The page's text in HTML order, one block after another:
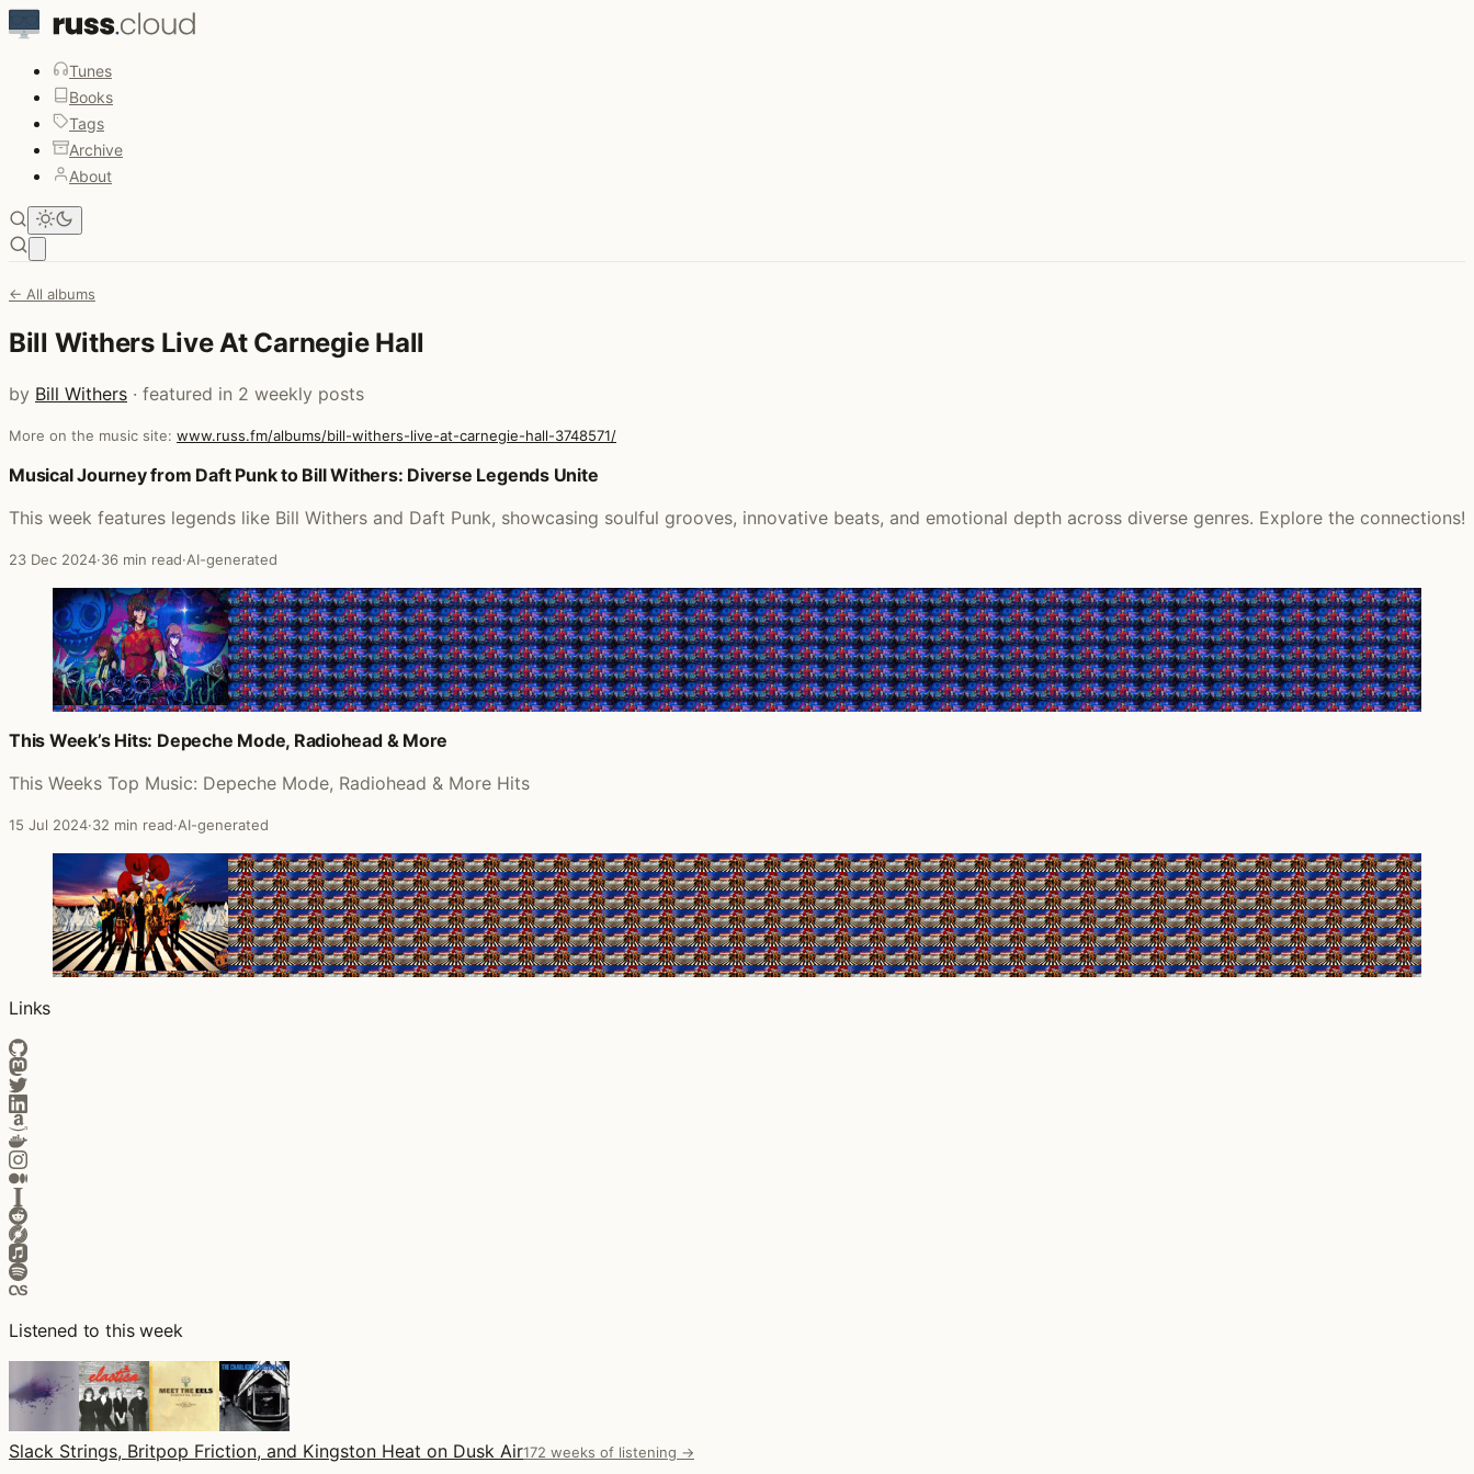
Tunes
Books
Tags
Archive
About
← All albums
Bill Withers Live At Carnegie Hall
by Bill Withers · featured in 2 weekly posts
More on the music site: www.russ.fm/albums/bill-withers-live-at-carnegie-hall-3748571/
Posts that featured Bill Withers Live At Carnegie Hall
Musical Journey from Daft Punk to Bill Withers: Diverse Legends Unite
This week features legends like Bill Withers and Daft Punk, showcasing soulful grooves, innovative beats, and emotional depth across diverse genres. Explore the connections!
23 Dec 2024·36 min read·AI-generated
This Week’s Hits: Depeche Mode, Radiohead & More
This Weeks Top Music: Depeche Mode, Radiohead & More Hits
15 Jul 2024·32 min read·AI-generated
Links
Listened to this week
Slack Strings, Britpop Friction, and Kingston Heat on Dusk Air172 weeks of listening →